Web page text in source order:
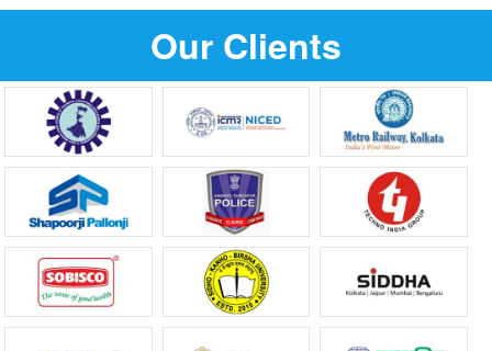
Our Clients